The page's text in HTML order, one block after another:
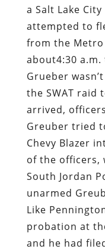
a Salt Lake
attempted to
from the
about4:30
Grueber
the SWAT raid
arrived,
Greuber tried
Chevy Blazer
of the officers,
South Jordan
unarmed
Like
probation at
and he had